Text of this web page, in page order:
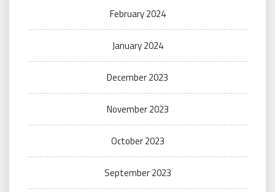
February 2024
January 2024
December 2023
November 2023
October 2023
September 2023